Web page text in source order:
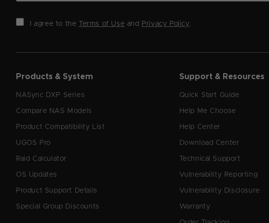
I agree to the Terms of Use and Privacy Policy.
Products & System
NASync DXP Series
Compare NAS Models
Product Compatibility List
UGOS Pro
Raid Calculator
OS Updates
Product Support Details
Special Group Discounts
Support & Resources
Quick Start Guide
Help Me Choose
Help Center
Download Center
Technical Support
Vulnerability Reporting
Vulnerability Disclosure
Warranty